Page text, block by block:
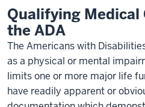
Qualifying
the ADA
The Americans with
as a physical or mental
limits one or more major life
have readily apparent or